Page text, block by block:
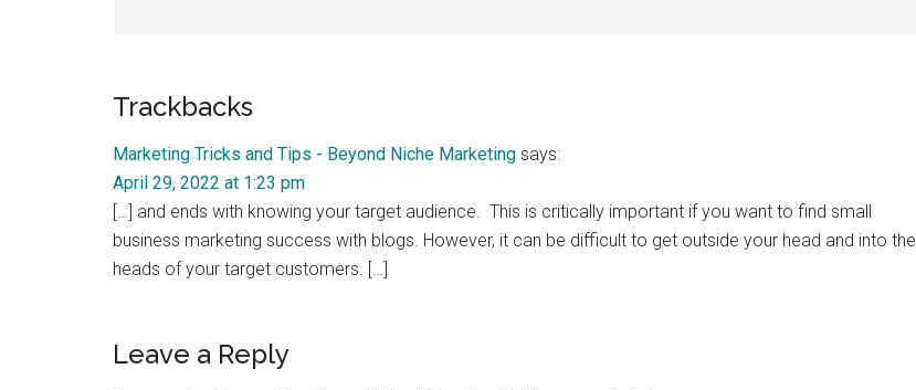
Trackbacks
Marketing Tricks and Tips - Beyond Niche Marketing says:
April 29, 2022 at 1:23 pm
[…] and ends with knowing your target audience. This is critically important if you want to find small
business marketing success with blogs. However, it can be difficult to get outside your head and into the
heads of your target customers. […]
Leave a Reply